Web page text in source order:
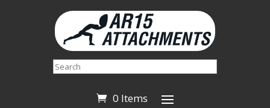
Search
0 Items